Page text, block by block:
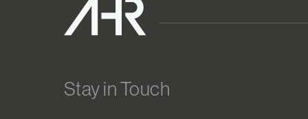
Stay in Touch